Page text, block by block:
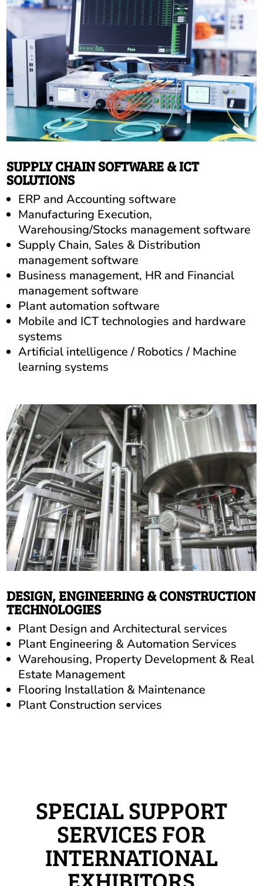
SUPPLY CHAIN SOFTWARE & ICT
SOLUTIONS
ERP and Accounting software
Manufacturing Execution,
Warehousing/Stocks management software
Supply Chain, Sales & Distribution
management software
Business management, HR and Financial
management software
Plant automation software
Mobile and ICT technologies and hardware
systems
Artificial intelligence / Robotics / Machine
learning systems
DESIGN, ENGINEERING & CONSTRUCTION
TECHNOLOGIES
Plant Design and Architectural services
Plant Engineering & Automation Services
Warehousing, Property Development & Real
Estate Management
Flooring Installation & Maintenance
Plant Construction services
SPECIAL SUPPORT
SERVICES FOR
INTERNATIONAL